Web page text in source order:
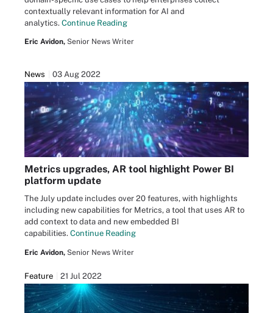
contextually relevant information for AI and
analytics. Continue Reading
Eric Avidon, Senior News Writer
News 03 Aug 2022
Metrics upgrades, AR tool highlight Power BI
platform update
The July update includes over 20 features, with highlights
including new capabilities for Metrics, a tool that uses AR to
add context to data and new embedded BI
capabilities. Continue Reading
Eric Avidon, Senior News Writer
Feature 21 Jul 2022